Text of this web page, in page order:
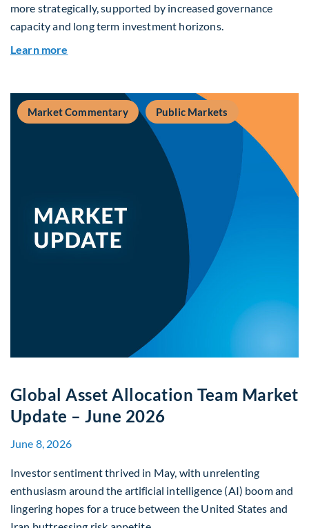
more strategically, supported by increased governance
capacity and long term investment horizons.
Learn more
Market Commentary Public Markets
Global Asset Allocation Team Market
Update – June 2026
June 8, 2026
Investor sentiment thrived in May, with unrelenting
enthusiasm around the artificial intelligence (AI) boom and
lingering hopes for a truce between the United States and